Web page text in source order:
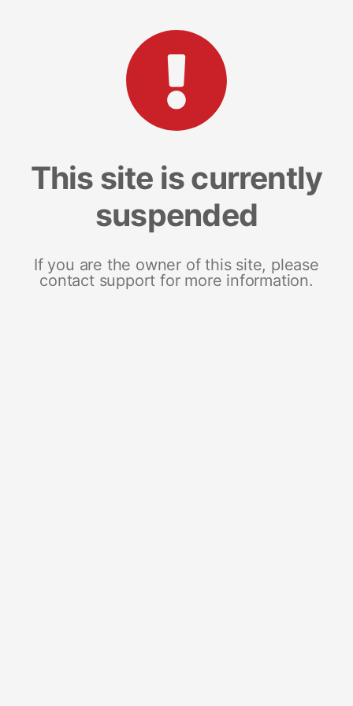
This site is currently
suspended
If you are the owner of this site, please
contact support for more information.